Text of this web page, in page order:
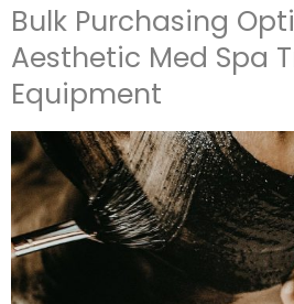
Bulk Purchasing
Aesthetic Med Spa
Equipment